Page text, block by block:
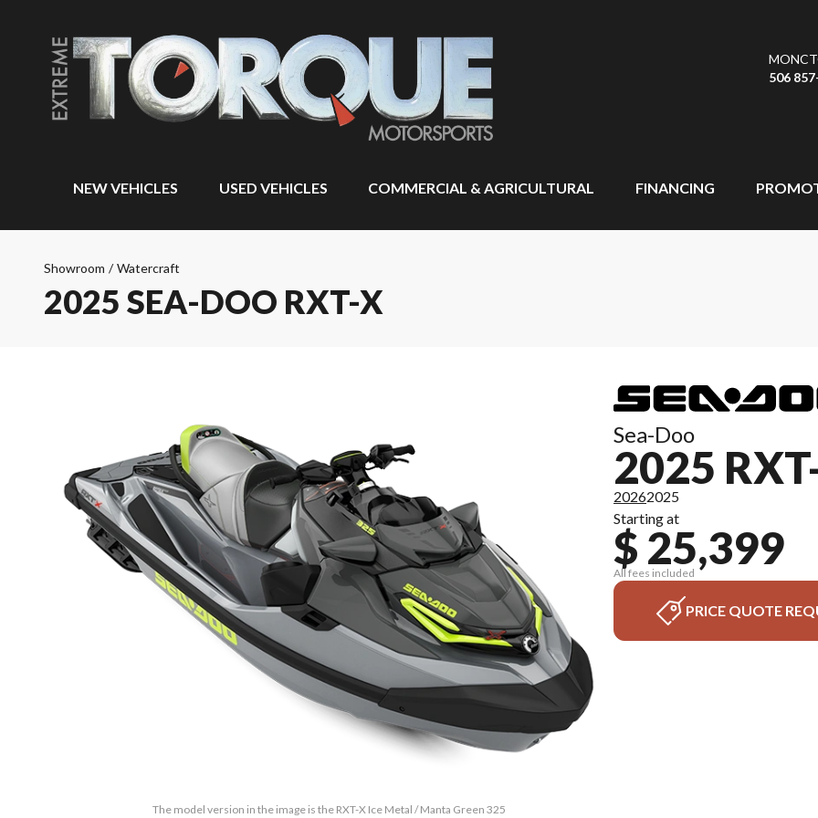
506
NEW VEHICLES USED VEHICLES COMMERCIAL & AGRICULTURAL FINANCING
Showroom / Watercraft
2025 SEA-DOO RXT-X
The model version in the image is the RXT-X Ice Metal / Manta Green 325
Sea-Doo
2025
20262025
Starting at
$ 25,399
All fees included
PRICE QUOTE